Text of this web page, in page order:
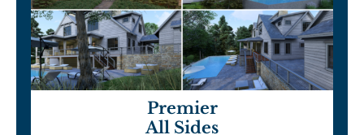
Premier
All Sides